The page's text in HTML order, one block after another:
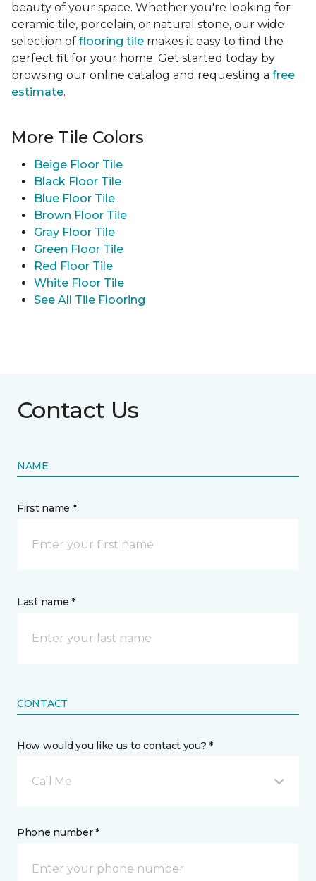
beauty of your space. Whether you're looking for
ceramic tile, porcelain, or natural stone, our wide
selection of flooring tile makes it easy to find the
perfect fit for your home. Get started today by
browsing our online catalog and requesting a free
estimate.
More Tile Colors
Beige Floor Tile
Black Floor Tile
Blue Floor Tile
Brown Floor Tile
Gray Floor Tile
Green Floor Tile
Red Floor Tile
White Floor Tile
See All Tile Flooring
Contact Us
NAME
First name *
Last name *
CONTACT
How would you like us to contact you? *
Call Me
Phone number *